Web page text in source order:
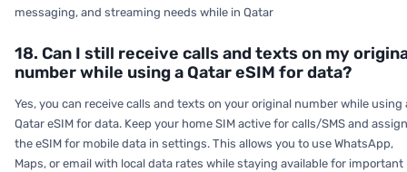
messaging, and streaming needs while in Qatar
18. Can I still receive calls and texts on my
number while using a Qatar eSIM for data?
Yes, you can receive calls and texts on your original number while using
Qatar eSIM for data. Keep your home SIM active for calls/SMS and assign
the eSIM for mobile data in settings. This allows you to use WhatsApp,
Maps, or email with local data rates while staying available for important